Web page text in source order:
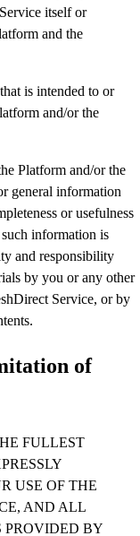
itself or
and the
is intended to or
and/or the
Platform and/or the
general information
or usefulness
information is
and responsibility
by you or any other
Service, or by
of
FULLEST
USE OF THE
AND ALL
PROVIDED BY